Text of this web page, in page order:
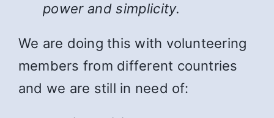
power and simplicity.
We are doing this with volunteering
members from different countries
and we are still in need of: